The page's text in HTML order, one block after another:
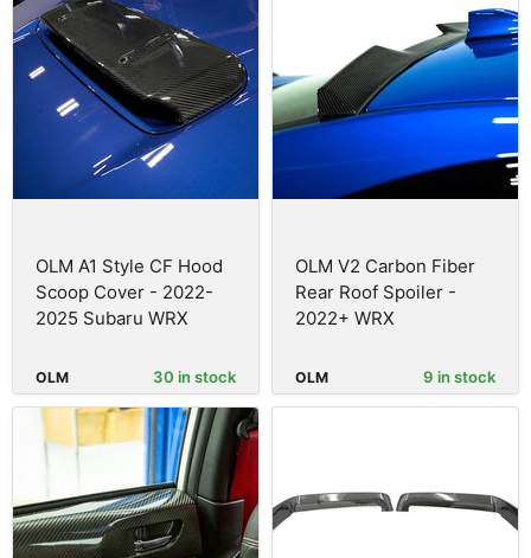
OLM A1 Style CF Hood
Scoop Cover - 2022-
2025 Subaru WRX
OLM 30 in stock
OLM V2 Carbon Fiber
Rear Roof Spoiler -
2022+ WRX
OLM 9 in stock